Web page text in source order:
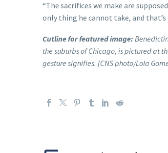
“The sacrifices we make are
only thing he cannot take, and
Cutline for featured image:
the suburbs of Chicago, is pictured at
gesture signifies. (CNS photo/Lola